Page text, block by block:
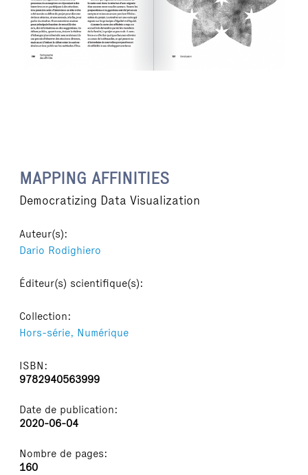
MAPPING AFFINITIES
Democratizing Data Visualization
Auteur(s):
Dario Rodighiero
Éditeur(s) scientifique(s):
Collection:
Hors-série, Numérique
ISBN:
9782940563999
Date de publication:
2020-06-04
Nombre de pages:
160